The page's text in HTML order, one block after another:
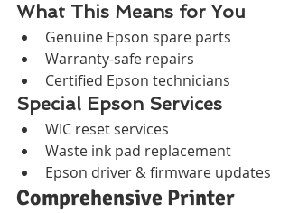
What This Means for You
Genuine Epson spare parts
Warranty-safe repairs
Certified Epson technicians
Special Epson Services
WIC reset services
Waste ink pad replacement
Epson driver & firmware updates
Comprehensive Printer